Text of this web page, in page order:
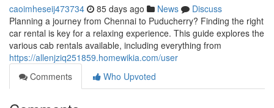
caoimheseij473734 85 days ago News
Discuss
Planning a journey from Chennai to Puducherry? Finding the right
car rental is key for a relaxing experience. This guide explores the
various cab rentals available, including everything from
https://allenjziq251859.homewikia.com/user
Comments
Who Upvoted